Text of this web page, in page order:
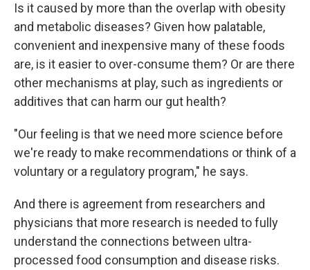
Is it caused by more than the overlap with obesity
and metabolic diseases? Given how palatable,
convenient and inexpensive many of these foods
are, is it easier to over-consume them? Or are there
other mechanisms at play, such as ingredients or
additives that can harm our gut health?
"Our feeling is that we need more science before
we're ready to make recommendations or think of a
voluntary or a regulatory program," he says.
And there is agreement from researchers and
physicians that more research is needed to fully
understand the connections between ultra-
processed food consumption and disease risks.